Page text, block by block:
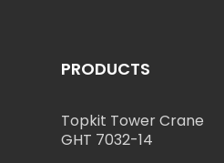
PRODUCTS
Topkit Tower Crane
GHT 7032-14